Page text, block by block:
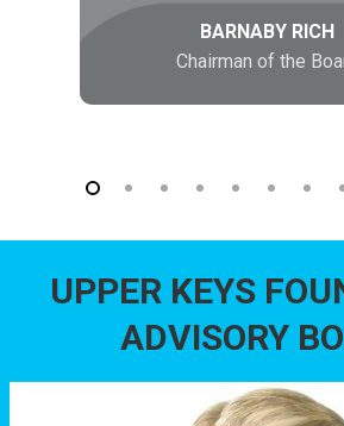
BARNABY RICH
Chairman of the
UPPER KEYS
ADVISORY